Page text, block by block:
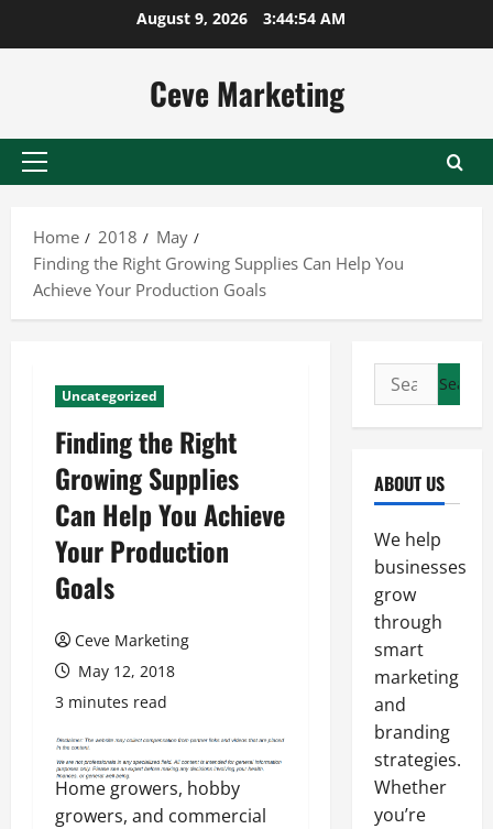
August 9, 2026 3:44:54 AM
Ceve Marketing
Primary
Home
2018
May
Finding the Right Growing Supplies Can Help You
Achieve Your Production Goals
Uncategorized
Finding the Right
Growing Supplies
Can Help You Achieve
Your Production
Goals
Ceve Marketing
May 12, 2018
3 minutes read
Home growers, hobby
growers, and commercial
Search
for:
ABOUT US
We help
businesses
grow
through
smart
marketing
and
branding
strategies.
Whether
you’re